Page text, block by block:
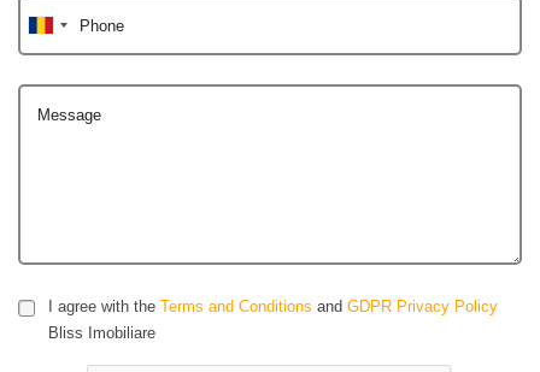
Phone
Message
I agree with the Terms and Conditions and GDPR Privacy Policy
Bliss Imobiliare